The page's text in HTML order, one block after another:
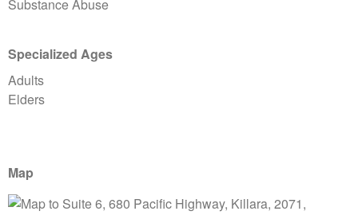
Substance Abuse
Specialized Ages
Adults
Elders
Map